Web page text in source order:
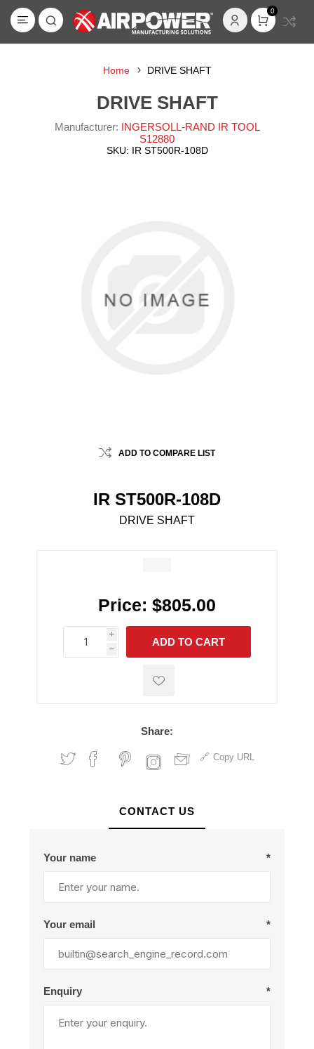
0
Home DRIVE SHAFT
DRIVE SHAFT
Manufacturer: INGERSOLL-RAND IR TOOL
S12880
SKU: IR ST500R-108D
ADD TO COMPARE LIST
IR ST500R-108D
DRIVE SHAFT
Price: $805.00
i
h
h
ADD TO CART
Share:
Copy URL
CONTACT US
Your name *
Your email *
Enquiry *